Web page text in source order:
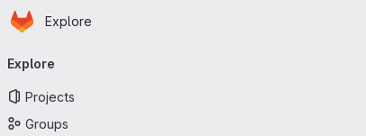
Skip to main content
Homepage
Explore
navigation
Explore
Projects
Groups